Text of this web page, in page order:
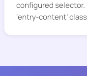
configured
‘entry-content’